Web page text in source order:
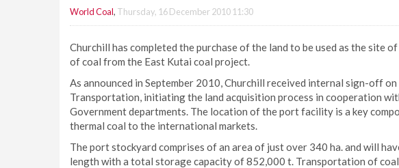
World Coal, Thursday, 16 December 2010 11:30
Churchill has completed the purchase of the land to be used as the site
of coal from the East Kutai coal project.
As announced in September 2010, Churchill received internal sign-off
Transportation, initiating the land acquisition process in cooperation
Government departments. The location of the port facility is a key
thermal coal to the international markets.
The port stockyard comprises of an area of just over 340 ha. and will
length with a total storage capacity of 852,000 t. Transportation of